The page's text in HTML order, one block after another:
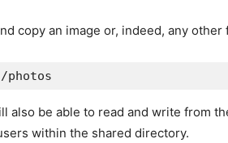
copy an image or, indeed, any
also be able to read and write from
within the shared directory.